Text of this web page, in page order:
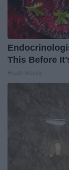
This Before